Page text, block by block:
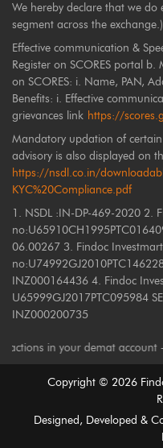
We hereby declare that we
segment across the exchange.)
Effective communication &
Register on SCORES portal
on SCORES: i. Name, PAN,
Benefits: i. Effective
grievances link https://
Mandatory updation of
advisory is also displayed on
https://nsdl.co.in/
KYC%20Compliance.pdf
1. NSDL :IN-DP-469-2020 2.
06.00267 3. Findoc
INZ000164436 4. Findoc
U65999GJ2017PTC095984
INZ000200735
in your demat account
Copyright © 2026
Designed, Developed &